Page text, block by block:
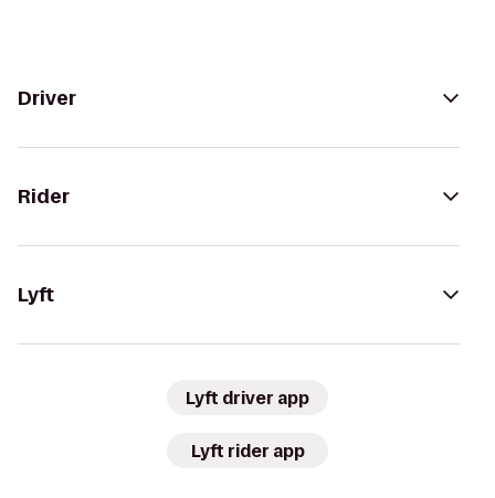
Driver
Rider
Lyft
Lyft driver app
Lyft rider app